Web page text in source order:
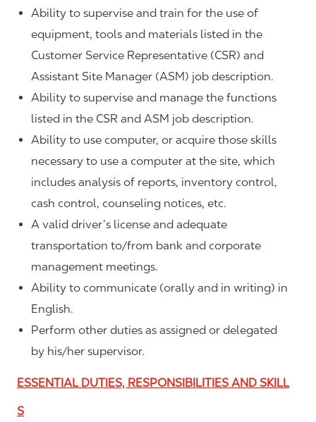
Ability to supervise and train for the use of
equipment, tools and materials listed in the
Customer Service Representative (CSR) and
Assistant Site Manager (ASM) job description.
Ability to supervise and manage the functions
listed in the CSR and ASM job description.
Ability to use computer, or acquire those skills
necessary to use a computer at the site, which
includes analysis of reports, inventory control,
cash control, counseling notices, etc.
A valid driver’s license and adequate
transportation to/from bank and corporate
management meetings.
Ability to communicate (orally and in writing) in
English.
Perform other duties as assigned or delegated
by his/her supervisor.
ESSENTIAL DUTIES, RESPONSIBILITIES AND SKILL
S